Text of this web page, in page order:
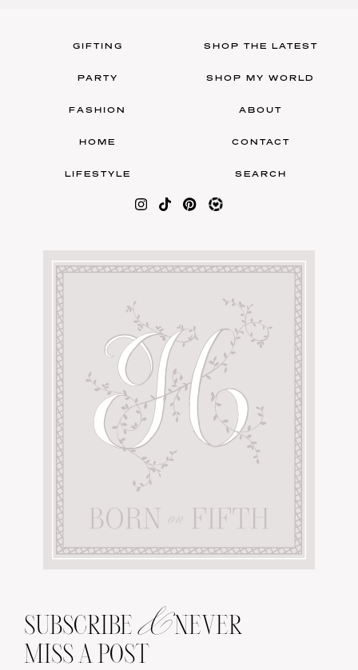
GIFTING
PARTY
FASHION
HOME
LIFESTYLE
SHOP THE LATEST
SHOP MY WORLD
ABOUT
CONTACT
SEARCH
SUBSCRIBE &NEVER
MISS A POST